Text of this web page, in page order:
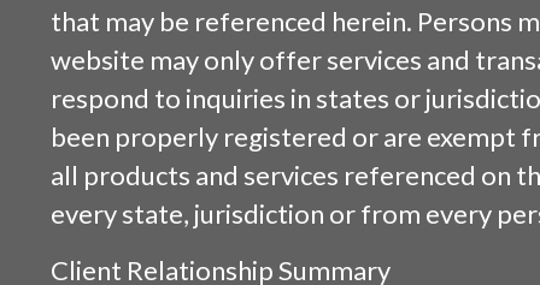
that may be referenced herein. Persons
website may only offer services and
respond to inquiries in states or
been properly registered or are exempt
all products and services referenced on
every state, jurisdiction or from every
Client Relationship Summary